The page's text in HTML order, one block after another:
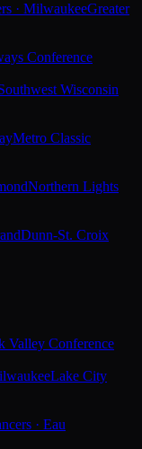
· MilwaukeeGreater
Conference
Wisconsin
Metro Classic
Northern Lights
Dunn-St. Croix
Valley Conference
Lake City
· Eau